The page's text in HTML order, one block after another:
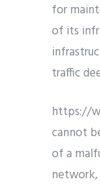
for
of its
traffic
https://
cannot
of a